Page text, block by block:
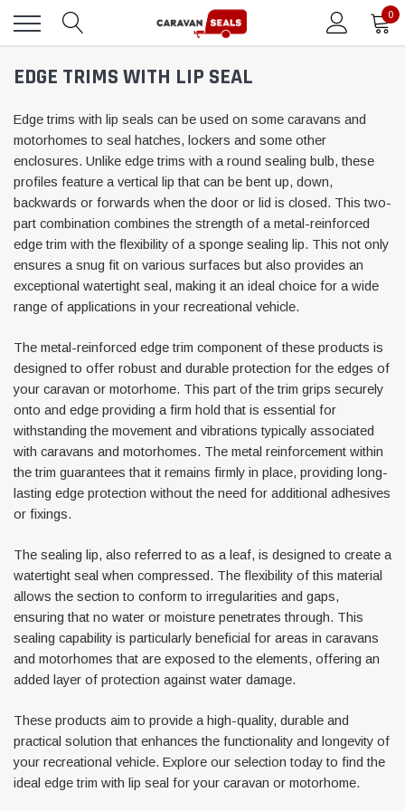
Awning Rail Trim
Caravan Black Awning Seal
(4)
£4.26
Locker Seal
Caravan Locker Door
(6)
£8.16
0
EDGE TRIMS WITH LIP SEAL
Edge trims with lip seals can be used on some caravans and
motorhomes to seal hatches, lockers and some other
enclosures. Unlike edge trims with a round sealing bulb, these
profiles feature a vertical lip that can be bent up, down,
backwards or forwards when the door or lid is closed. This two-
part combination combines the strength of a metal-reinforced
edge trim with the flexibility of a sponge sealing lip. This not only
ensures a snug fit on various surfaces but also provides an
exceptional watertight seal, making it an ideal choice for a wide
range of applications in your recreational vehicle.
The metal-reinforced edge trim component of these products is
designed to offer robust and durable protection for the edges of
your caravan or motorhome. This part of the trim grips securely
onto and edge providing a firm hold that is essential for
withstanding the movement and vibrations typically associated
with caravans and motorhomes. The metal reinforcement within
the trim guarantees that it remains firmly in place, providing long-
lasting edge protection without the need for additional adhesives
or fixings.
The sealing lip, also referred to as a leaf, is designed to create a
watertight seal when compressed. The flexibility of this material
allows the section to conform to irregularities and gaps,
ensuring that no water or moisture penetrates through. This
sealing capability is particularly beneficial for areas in caravans
and motorhomes that are exposed to the elements, offering an
added layer of protection against water damage.
These products aim to provide a high-quality, durable and
practical solution that enhances the functionality and longevity of
your recreational vehicle. Explore our selection today to find the
ideal edge trim with lip seal for your caravan or motorhome.